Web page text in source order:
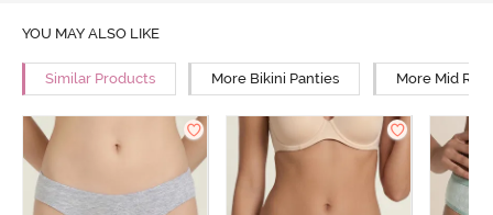
YOU MAY ALSO LIKE
Similar Products More Bikini Panties More Mid